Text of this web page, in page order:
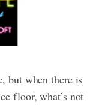
but when there is
floor, what’s not